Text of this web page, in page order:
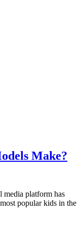
Make?
media platform has
popular kids in the